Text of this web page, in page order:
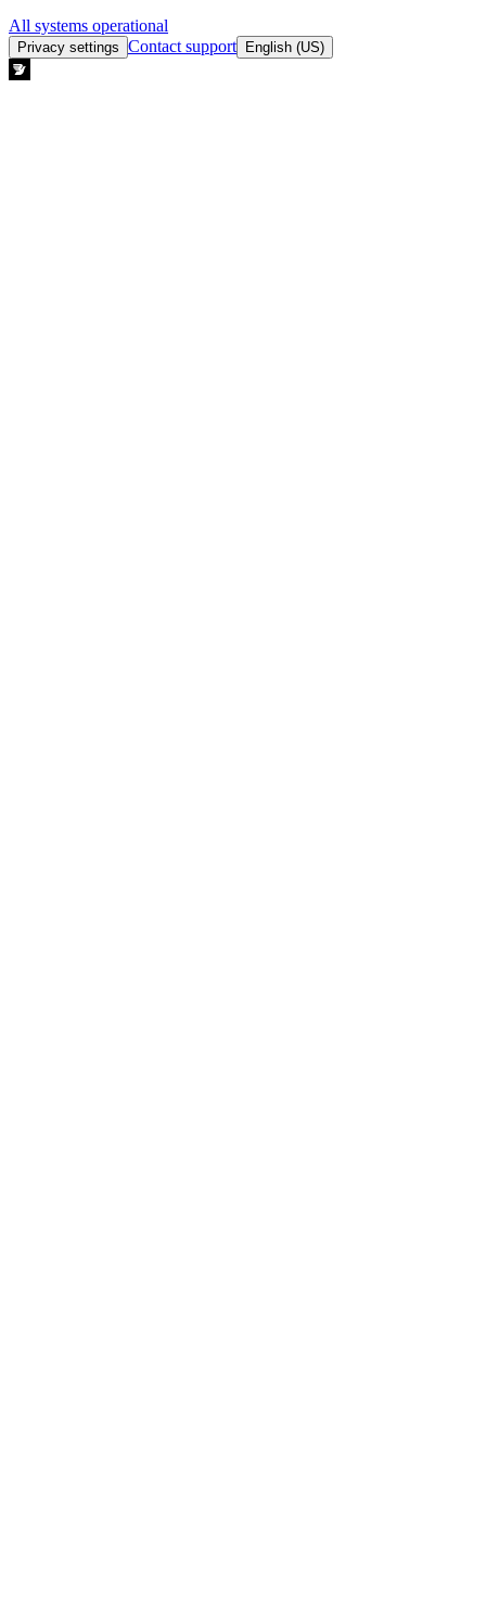
All systems operational
Privacy settings Contact support English (US)